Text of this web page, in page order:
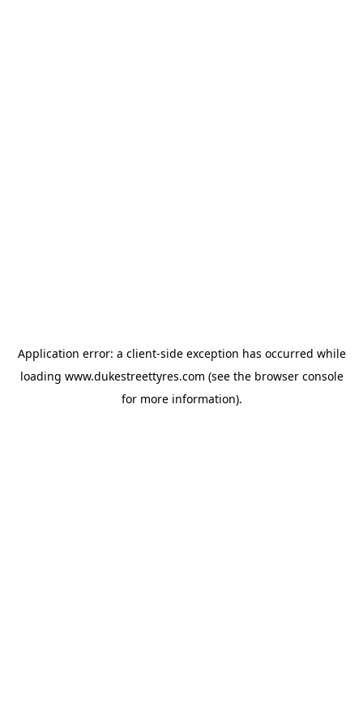
Application error: a client-side exception has occurred while
loading www.dukestreettyres.com (see the browser console
for more information).